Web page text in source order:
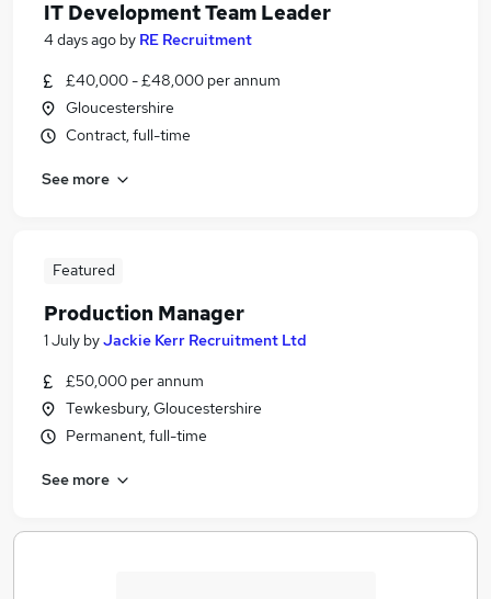
IT Development Team Leader
4 days ago by RE Recruitment
£40,000 - £48,000 per annum
Gloucestershire
Contract, full-time
See more
Featured
Production Manager
1 July byJackie Kerr Recruitment Ltd
£50,000 per annum
Tewkesbury, Gloucestershire
Permanent, full-time
See more